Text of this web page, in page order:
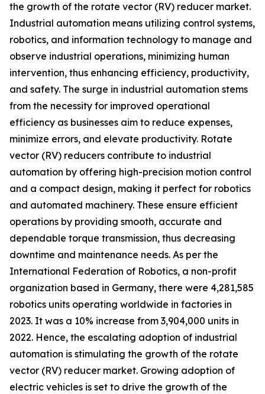
the growth of the rotate vector (RV) reducer market.
Industrial automation means utilizing control systems,
robotics, and information technology to manage and
observe industrial operations, minimizing human
intervention, thus enhancing efficiency, productivity,
and safety. The surge in industrial automation stems
from the necessity for improved operational
efficiency as businesses aim to reduce expenses,
minimize errors, and elevate productivity. Rotate
vector (RV) reducers contribute to industrial
automation by offering high-precision motion control
and a compact design, making it perfect for robotics
and automated machinery. These ensure efficient
operations by providing smooth, accurate and
dependable torque transmission, thus decreasing
downtime and maintenance needs. As per the
International Federation of Robotics, a non-profit
organization based in Germany, there were 4,281,585
robotics units operating worldwide in factories in
2023. It was a 10% increase from 3,904,000 units in
2022. Hence, the escalating adoption of industrial
automation is stimulating the growth of the rotate
vector (RV) reducer market. Growing adoption of
electric vehicles is set to drive the growth of the